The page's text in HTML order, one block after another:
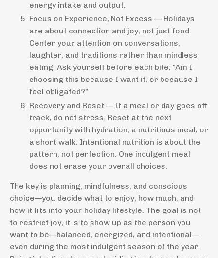
energy intake and output.
Focus on Experience, Not Excess — Holidays
are about connection and joy, not just food.
Center your attention on conversations,
laughter, and traditions rather than mindless
eating. Ask yourself before each bite: “Am I
choosing this because I want it, or because I
feel obligated?”
Recovery and Reset — If a meal or day goes off
track, do not stress. Reset at the next
opportunity with hydration, a nutritious meal, or
a short walk. Intentional nutrition is about the
pattern, not perfection. One indulgent meal
does not erase your overall choices.
The key is planning, mindfulness, and conscious
choice—you decide what to enjoy, how much, and
how it fits into your holiday lifestyle. The goal is not
to restrict joy, it is to show up as the person you
want to be—balanced, energized, and intentional—
even during the most indulgent season of the year.